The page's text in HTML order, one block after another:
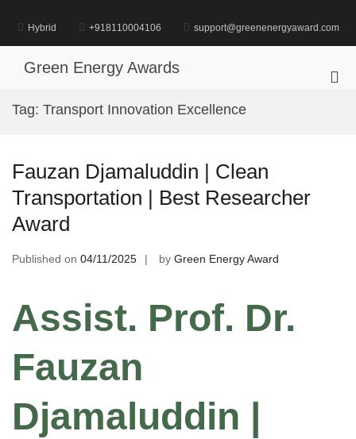
content
Hybrid +918110004106 support@greenenergyaward.com
Green Energy Awards
Tag: Transport Innovation Excellence
Fauzan Djamaluddin | Clean
Transportation | Best Researcher
Award
Published on 04/11/2025 by Green Energy Award
Assist. Prof. Dr.
Fauzan
Djamaluddin |